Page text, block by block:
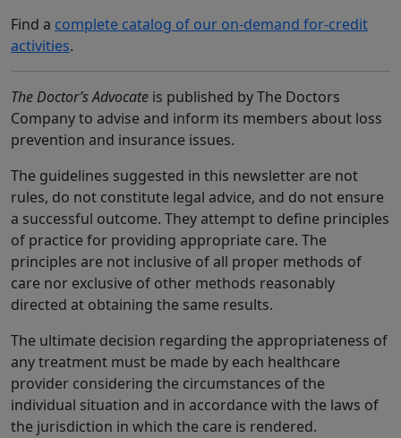
Find a complete catalog of our on-demand for-credit
activities.
The Doctor’s Advocate is published by The Doctors
Company to advise and inform its members about loss
prevention and insurance issues.
The guidelines suggested in this newsletter are not
rules, do not constitute legal advice, and do not ensure
a successful outcome. They attempt to define principles
of practice for providing appropriate care. The
principles are not inclusive of all proper methods of
care nor exclusive of other methods reasonably
directed at obtaining the same results.
The ultimate decision regarding the appropriateness of
any treatment must be made by each healthcare
provider considering the circumstances of the
individual situation and in accordance with the laws of
the jurisdiction in which the care is rendered.